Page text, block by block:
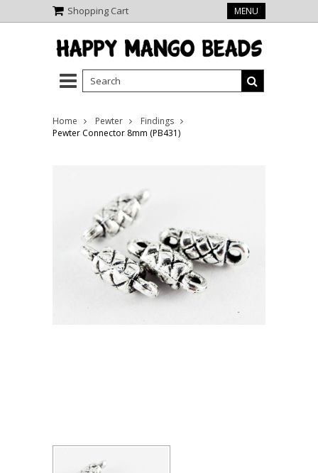
Shopping Cart MENU
Home Pewter
Findings
Pewter Connector 8mm (PB431)